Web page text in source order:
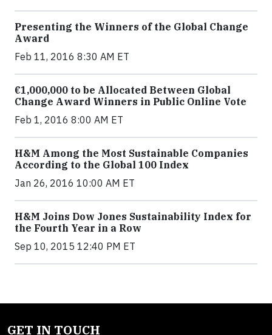
Presenting the Winners of the Global Change
Award
Feb 11, 2016 8:30 AM ET
€1,000,000 to be Allocated Between Global
Change Award Winners in Public Online Vote
Feb 1, 2016 8:00 AM ET
H&M Among the Most Sustainable Companies
According to the Global 100 Index
Jan 26, 2016 10:00 AM ET
H&M Joins Dow Jones Sustainability Index for
the Fourth Year in a Row
Sep 10, 2015 12:40 PM ET
GET IN TOUCH